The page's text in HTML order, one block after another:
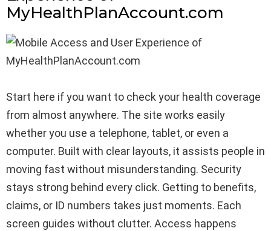
MyHealthPlanAccount.com
Start here if you want to check your health coverage
from almost anywhere. The site works easily
whether you use a telephone, tablet, or even a
computer. Built with clear layouts, it assists people in
moving fast without misunderstanding. Security
stays strong behind every click. Getting to benefits,
claims, or ID numbers takes just moments. Each
screen guides without clutter. Access happens